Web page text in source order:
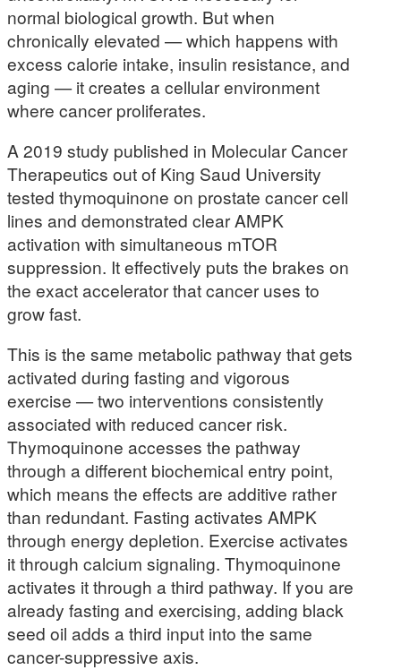
normal biological growth. But when
chronically elevated — which happens with
excess calorie intake, insulin resistance, and
aging — it creates a cellular environment
where cancer proliferates.
A 2019 study published in Molecular Cancer
Therapeutics out of King Saud University
tested thymoquinone on prostate cancer cell
lines and demonstrated clear AMPK
activation with simultaneous mTOR
suppression. It effectively puts the brakes on
the exact accelerator that cancer uses to
grow fast.
This is the same metabolic pathway that gets
activated during fasting and vigorous
exercise — two interventions consistently
associated with reduced cancer risk.
Thymoquinone accesses the pathway
through a different biochemical entry point,
which means the effects are additive rather
than redundant. Fasting activates AMPK
through energy depletion. Exercise activates
it through calcium signaling. Thymoquinone
activates it through a third pathway. If you are
already fasting and exercising, adding black
seed oil adds a third input into the same
cancer-suppressive axis.